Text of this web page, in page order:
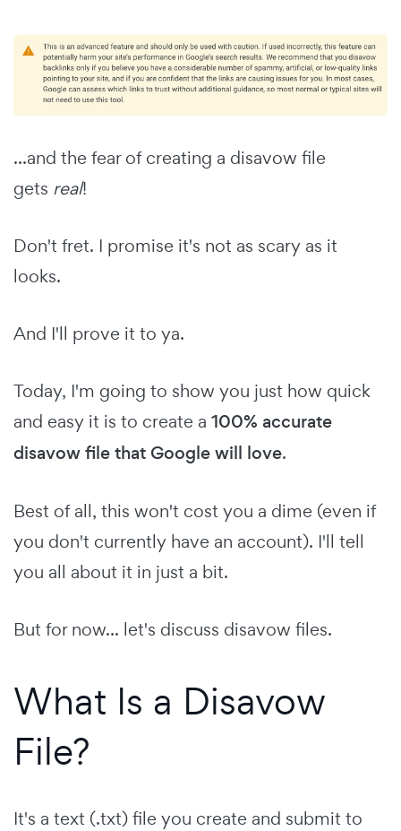
...and the fear of creating a disavow file
gets real!
Don't fret. I promise it's not as scary as it
looks.
And I'll prove it to ya.
Today, I'm going to show you just how quick
and easy it is to create a 100% accurate
disavow file that Google will love.
Best of all, this won't cost you a dime (even if
you don't currently have an account). I'll tell
you all about it in just a bit.
But for now... let's discuss disavow files.
What Is a Disavow
File?
It's a text (.txt) file you create and submit to